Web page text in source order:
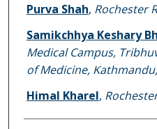
Purva Shah, Rochester
Samikchhya Keshary
Medical Campus,
of Medicine,
Himal Kharel,